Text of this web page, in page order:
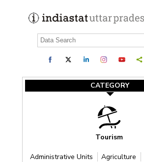
CATEGORY
Tourism
Administrative Units Agriculture